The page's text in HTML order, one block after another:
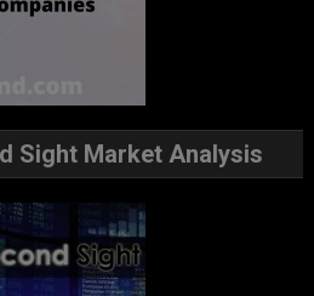
Sight Market Analysis